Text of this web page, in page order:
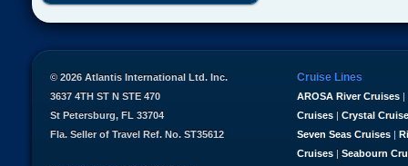
Cruise Lines
AROSA River Cruises |
Cruises | Crystal
Seven Seas Cruises |
Cruises | Seabourn
© 2026 Atlantis International Ltd. Inc.
3637 4TH ST N STE 470
St Petersburg, FL 33704
Fla. Seller of Travel Ref. No. ST35612